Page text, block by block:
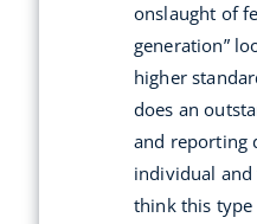
onslaught of
generation”
higher
does an
and reporting
individual
think this